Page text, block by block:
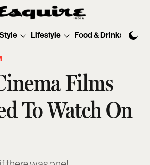
Style Lifestyle Food & Drinks
Films
To Watch On